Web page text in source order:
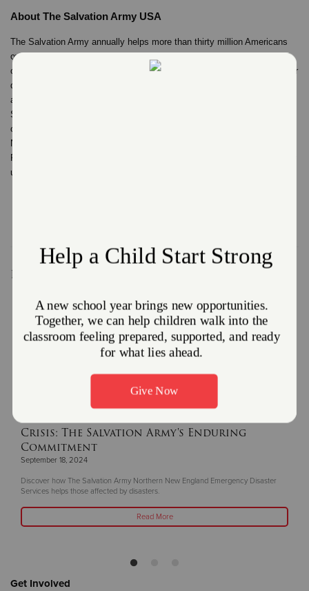
About The Salvation Army USA
The Salvation Army annually helps more than thirty million Americans
overcome poverty, addiction, and economic hardships through a range
of social services. By providing food for the hungry, emergency relief for
disaster survivors, rehabilitation for those suffering from drug and
alcohol abuse, and clothing and shelter for people in need, The
Salvation Army is doing the most good at over 7,000 centers of
operation around the country. In 2021, The Salvation Army was ranked
No. 2 on the list of “America’s Favorite Charities” by The Chronicle of
Philanthropy. For more information, visit SalvationArmyUSA.org. Follow
us on Twitter @SalvationArmyUS and #DoingTheMostGood.
Recent Stories
Bringing Hope and Healing in Times of
Crisis: The Salvation Army's Enduring
Commitment
September 18, 2024
Discover how The Salvation Army Northern New England Emergency Disaster
Services helps those affected by disasters.
Read More
Get Involved